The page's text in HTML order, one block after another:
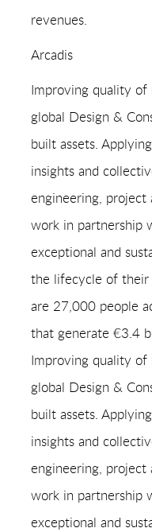
revenues.
Arcadis
Improving quality of
global Design &
built assets.
insights and
engineering, project
work in partnership
exceptional and
the lifecycle of their
are 27,000 people
that generate €3.4
Improving quality of
global Design &
built assets.
insights and
engineering, project
work in partnership
exceptional and